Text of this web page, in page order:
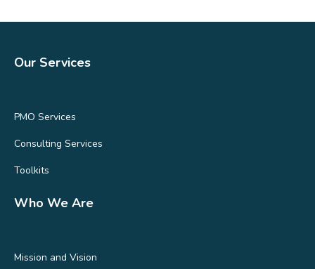
Our Services
PMO Services
Consulting Services
Toolkits
Who We Are
Mission and Vision